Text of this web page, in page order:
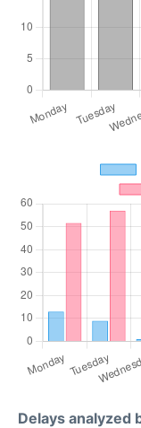
Delays analyzed